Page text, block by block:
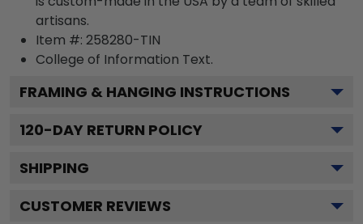
artisans.
Item #: 258280-TIN
College of Information Text.
FRAMING & HANGING INSTRUCTIONS
120-DAY RETURN POLICY
SHIPPING
CUSTOMER REVIEWS